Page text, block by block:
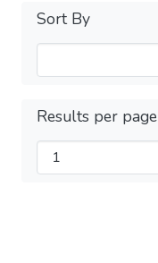
Sort By
Results per page